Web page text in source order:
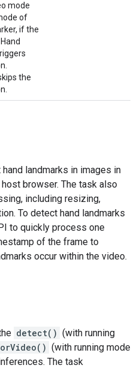
mode
of
if the
the
landmarks in images in
browser. The task also
including resizing,
To detect hand landmarks
to quickly process one
of the frame to
occur within the video.
detect() (with running
(with running mode
The task